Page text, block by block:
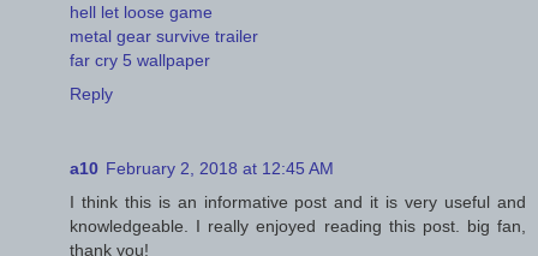
hell let loose game
metal gear survive trailer
far cry 5 wallpaper
Reply
a10 February 2, 2018 at 12:45 AM
I think this is an informative post and it is very useful and
knowledgeable. I really enjoyed reading this post. big fan,
thank you!